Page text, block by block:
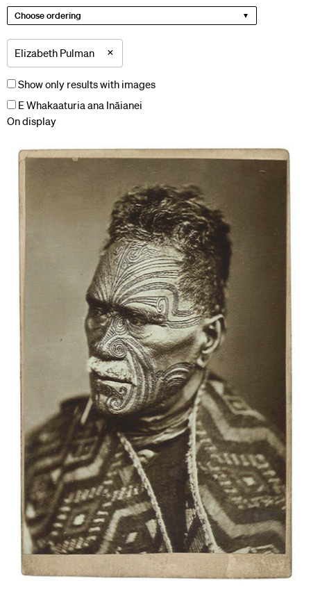
Choose ordering
Elizabeth Pulman ×
Show only results with images
E Whakaaturia ana Ināianei
On display